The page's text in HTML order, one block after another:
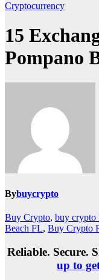
Cryptocurrency
15
Pompano
Bybuycrypto
Buy Crypto, buy crypto
Beach FL, Buy Crypto
Reliable. Secure.
up to